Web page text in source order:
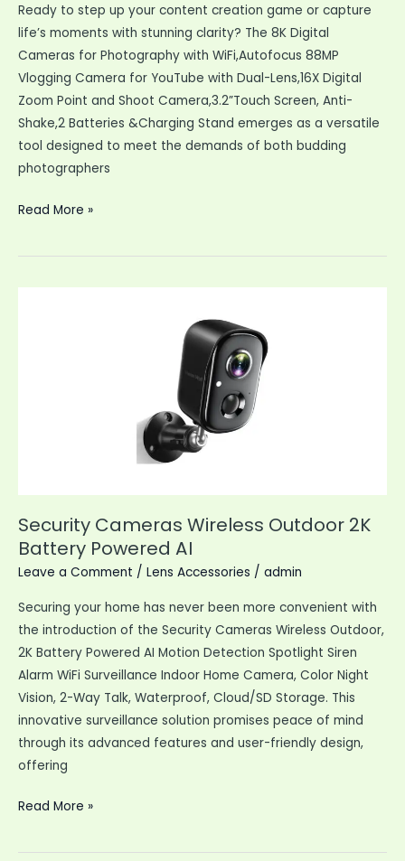
Ready to step up your content creation game or capture
life’s moments with stunning clarity? The 8K Digital
Cameras for Photography with WiFi,Autofocus 88MP
Vlogging Camera for YouTube with Dual-Lens,16X Digital
Zoom Point and Shoot Camera,3.2”Touch Screen, Anti-
Shake,2 Batteries &Charging Stand emerges as a versatile
tool designed to meet the demands of both budding
photographers
8K
Autofocus
Read More »
Security Cameras Wireless Outdoor 2K
Battery Powered AI
Leave a Comment / Lens Accessories / admin
Securing your home has never been more convenient with
the introduction of the Security Cameras Wireless Outdoor,
2K Battery Powered AI Motion Detection Spotlight Siren
Alarm WiFi Surveillance Indoor Home Camera, Color Night
Vision, 2-Way Talk, Waterproof, Cloud/SD Storage. This
innovative surveillance solution promises peace of mind
through its advanced features and user-friendly design,
offering
Security
Wireless
Read More »